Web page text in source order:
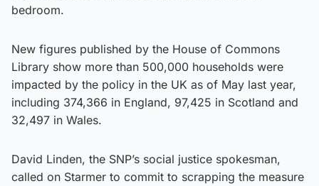
bedroom.
New figures published by the House of Commons
Library show more than 500,000 households were
impacted by the policy in the UK as of May last year,
including 374,366 in England, 97,425 in Scotland and
32,497 in Wales.
David Linden, the SNP’s social justice spokesman,
called on Starmer to commit to scrapping the measure